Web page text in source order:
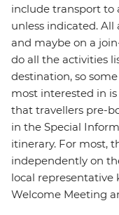
include transport to
unless indicated.
and maybe on a
do all the activities
destination, so
most interested in
that travellers pre-
in the Special
itinerary. For most,
independently on
local representative
Welcome Meeting